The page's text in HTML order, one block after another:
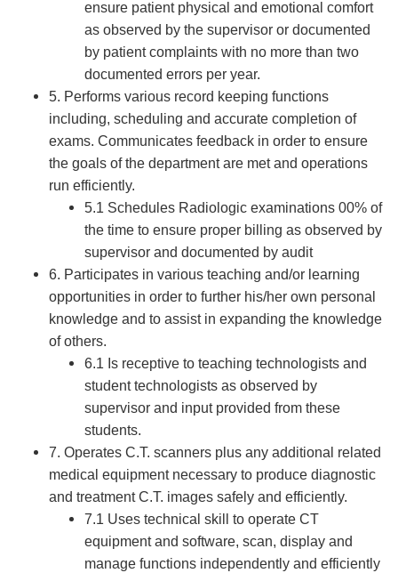
ensure patient physical and emotional comfort
as observed by the supervisor or documented
by patient complaints with no more than two
documented errors per year.
5. Performs various record keeping functions
including, scheduling and accurate completion of
exams. Communicates feedback in order to ensure
the goals of the department are met and operations
run efficiently.
5.1 Schedules Radiologic examinations 00% of
the time to ensure proper billing as observed by
supervisor and documented by audit
6. Participates in various teaching and/or learning
opportunities in order to further his/her own personal
knowledge and to assist in expanding the knowledge
of others.
6.1 Is receptive to teaching technologists and
student technologists as observed by
supervisor and input provided from these
students.
7. Operates C.T. scanners plus any additional related
medical equipment necessary to produce diagnostic
and treatment C.T. images safely and efficiently.
7.1 Uses technical skill to operate CT
equipment and software, scan, display and
manage functions independently and efficiently